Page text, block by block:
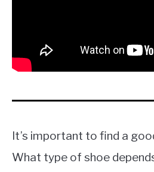
It’s important to find a
What type of shoe